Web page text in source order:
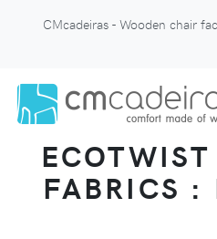
CMcadeiras - Wooden chair
FABRICS :